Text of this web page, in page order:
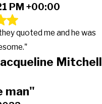
PM +00:00
quoted me and he was
Mitchell
man"